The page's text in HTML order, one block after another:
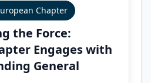
Chapter
the Force:
Engages with
General